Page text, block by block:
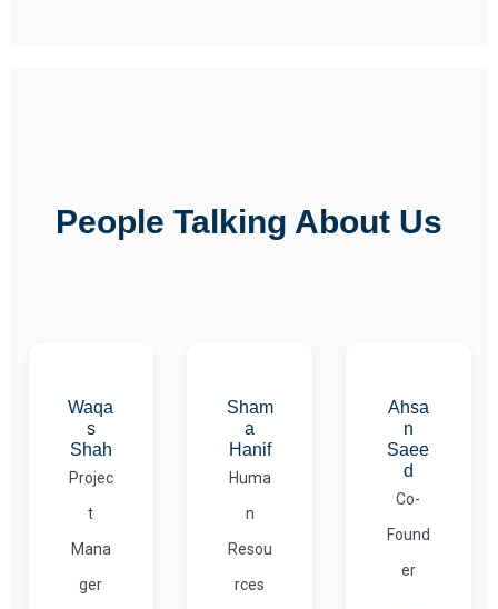
People Talking About Us
Waqa
s
Shah
Projec
t
Mana
ger
Sham
a
Hanif
Huma
n
Resou
rces
Ahsa
n
Saee
d
Co-
Found
er